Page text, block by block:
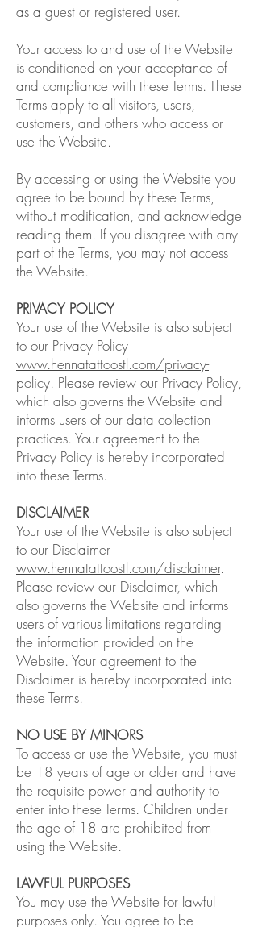
as a guest or registered user.
Your access to and use of the Website
is conditioned on your acceptance of
and compliance with these Terms. These
Terms apply to all visitors, users,
customers, and others who access or
use the Website.
By accessing or using the Website you
agree to be bound by these Terms,
without modification, and acknowledge
reading them. If you disagree with any
part of the Terms, you may not access
the Website.
PRIVACY POLICY
Your use of the Website is also subject
to our Privacy Policy
www.hennatattoostl.com/privacy-
policy. Please review our Privacy Policy,
which also governs the Website and
informs users of our data collection
practices. Your agreement to the
Privacy Policy is hereby incorporated
into these Terms.
DISCLAIMER
Your use of the Website is also subject
to our Disclaimer
www.hennatattoostl.com/disclaimer.
Please review our Disclaimer, which
also governs the Website and informs
users of various limitations regarding
the information provided on the
Website. Your agreement to the
Disclaimer is hereby incorporated into
these Terms.
NO USE BY MINORS
To access or use the Website, you must
be 18 years of age or older and have
the requisite power and authority to
enter into these Terms. Children under
the age of 18 are prohibited from
using the Website.
LAWFUL PURPOSES
You may use the Website for lawful
purposes only. You agree to be